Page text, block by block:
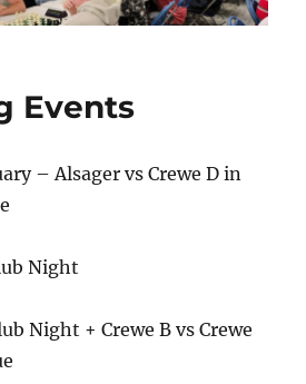
Events
– Alsager vs Crewe D in
Night
Night + Crewe B vs Crewe